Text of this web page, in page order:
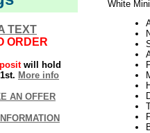
TEXT
ORDER
will hold
More info
AN OFFER
White